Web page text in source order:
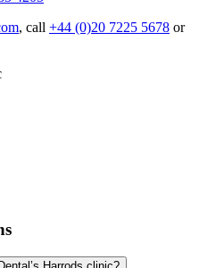
, call +44 (0)20 7225 5678 or